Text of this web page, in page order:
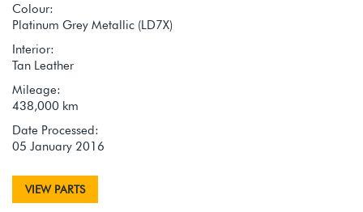
Colour:
Platinum Grey Metallic (LD7X)
Interior:
Tan Leather
Mileage:
438,000 km
Date Processed:
05 January 2016
VIEW PARTS